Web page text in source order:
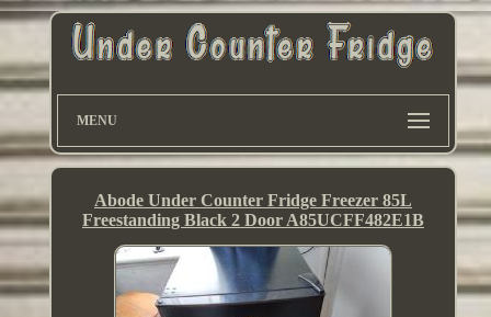
MENU
Abode Under Counter Fridge Freezer 85L
Freestanding Black 2 Door A85UCFF482E1B